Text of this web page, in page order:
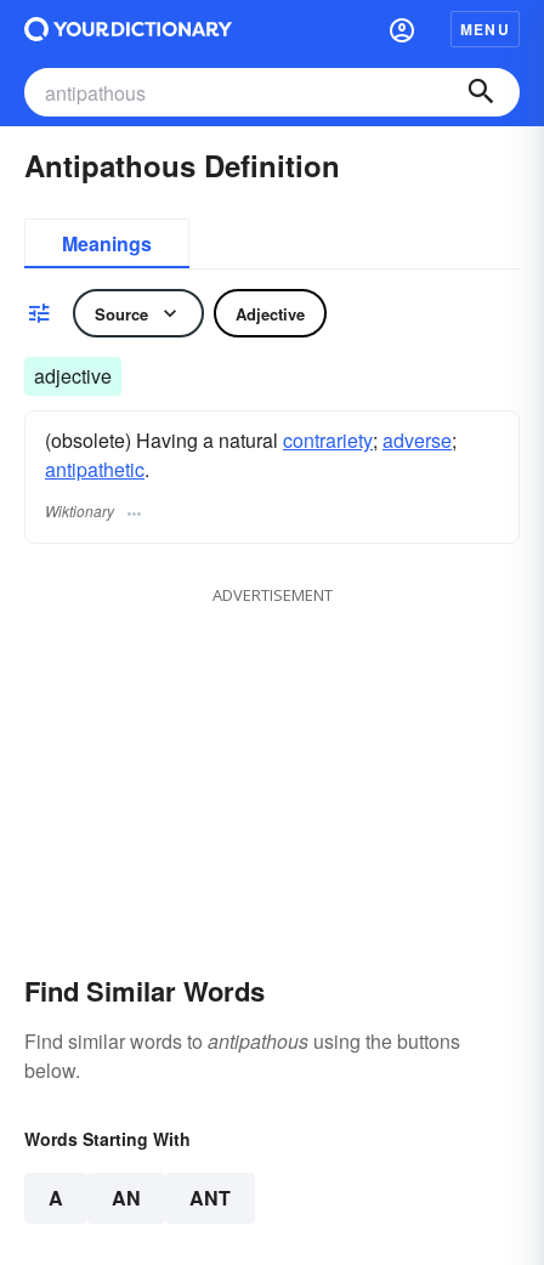
MENU
Antipathous Definition
Meanings
Source Adjective
adjective
(obsolete) Having a natural contrariety; adverse;
antipathetic.
Wiktionary
ADVERTISEMENT
Find Similar Words
Find similar words to antipathous using the buttons
below.
Words Starting With
A AN ANT